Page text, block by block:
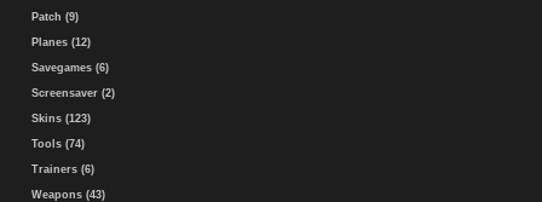
Patch (9)
Planes (12)
Savegames (6)
Screensaver (2)
Skins (123)
Tools (74)
Trainers (6)
Weapons (43)